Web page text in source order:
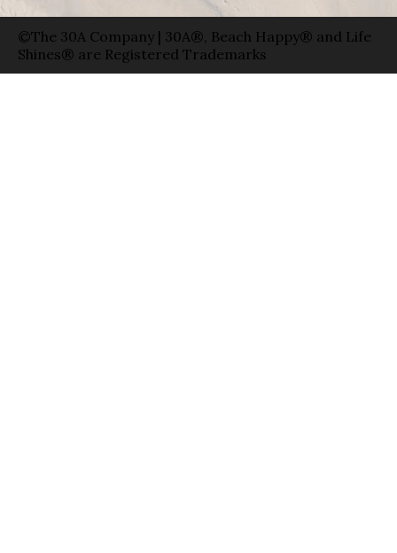
©The 30A Company | 30A®, Beach Happy® and Life
Shines® are Registered Trademarks